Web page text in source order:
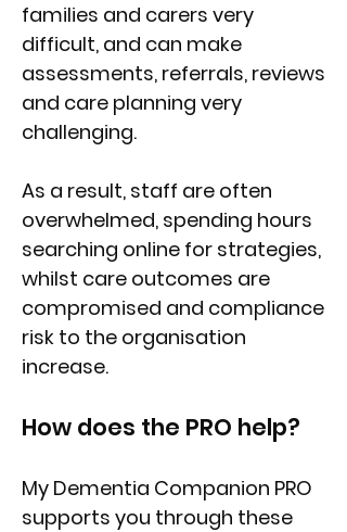
families and carers very
difficult, and can make
assessments, referrals, reviews
and care planning very
challenging.
As a result, staff are often
overwhelmed, spending hours
searching online for strategies,
whilst care outcomes are
compromised and compliance
risk to the organisation
increase.
How does the PRO help?
My Dementia Companion PRO
supports you through these